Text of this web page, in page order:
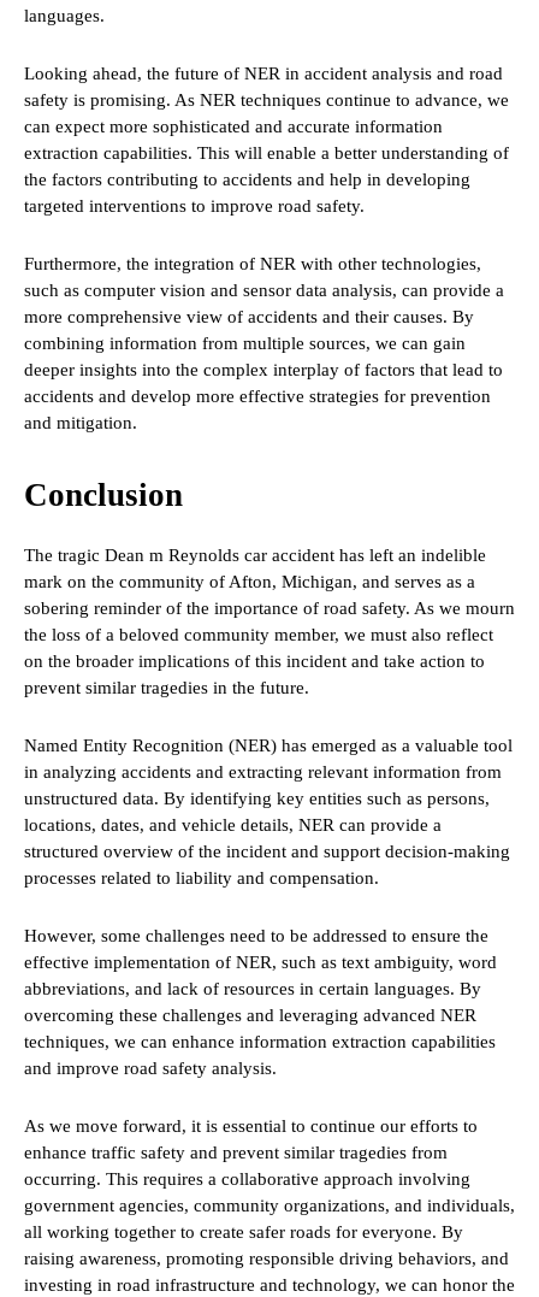
languages.
Looking ahead, the future of NER in accident analysis and road
safety is promising. As NER techniques continue to advance, we
can expect more sophisticated and accurate information
extraction capabilities. This will enable a better understanding of
the factors contributing to accidents and help in developing
targeted interventions to improve road safety.
Furthermore, the integration of NER with other technologies,
such as computer vision and sensor data analysis, can provide a
more comprehensive view of accidents and their causes. By
combining information from multiple sources, we can gain
deeper insights into the complex interplay of factors that lead to
accidents and develop more effective strategies for prevention
and mitigation.
Conclusion
The tragic Dean m Reynolds car accident has left an indelible
mark on the community of Afton, Michigan, and serves as a
sobering reminder of the importance of road safety. As we mourn
the loss of a beloved community member, we must also reflect
on the broader implications of this incident and take action to
prevent similar tragedies in the future.
Named Entity Recognition (NER) has emerged as a valuable tool
in analyzing accidents and extracting relevant information from
unstructured data. By identifying key entities such as persons,
locations, dates, and vehicle details, NER can provide a
structured overview of the incident and support decision-making
processes related to liability and compensation.
However, some challenges need to be addressed to ensure the
effective implementation of NER, such as text ambiguity, word
abbreviations, and lack of resources in certain languages. By
overcoming these challenges and leveraging advanced NER
techniques, we can enhance information extraction capabilities
and improve road safety analysis.
As we move forward, it is essential to continue our efforts to
enhance traffic safety and prevent similar tragedies from
occurring. This requires a collaborative approach involving
government agencies, community organizations, and individuals,
all working together to create safer roads for everyone. By
raising awareness, promoting responsible driving behaviors, and
investing in road infrastructure and technology, we can honor the